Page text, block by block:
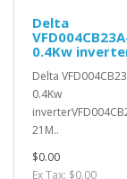
Delta
0.4Kw
Delta
0.4Kw
21M..
$0.00
Ex Tax: $0.00